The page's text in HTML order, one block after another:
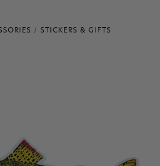
STICKERS & GIFTS